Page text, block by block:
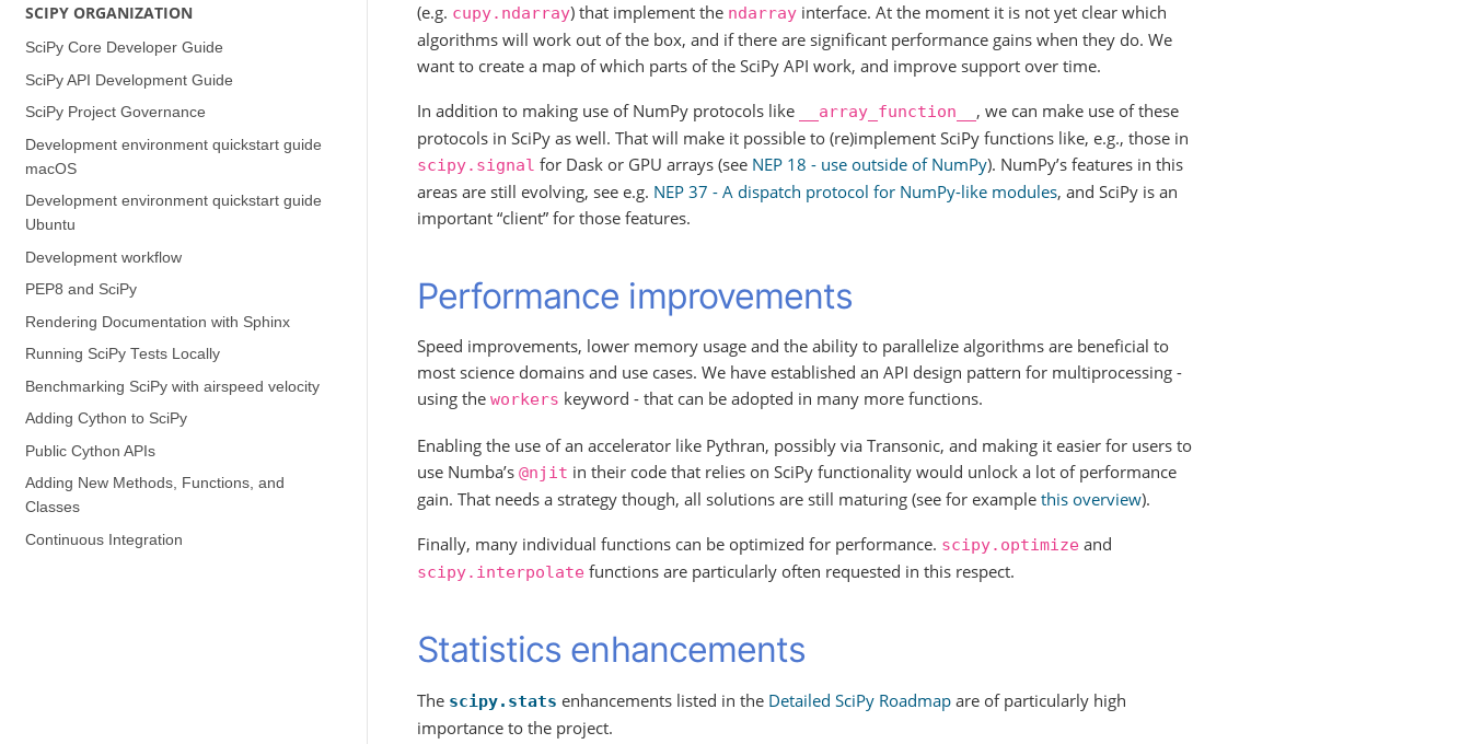
SCIPY ORGANIZATION
SciPy Core Developer Guide
SciPy API Development Guide
SciPy Project Governance
Development environment quickstart guide
(macOS)
Development environment quickstart guide
(Ubuntu)
Development workflow
PEP8 and SciPy
Rendering Documentation with Sphinx
Running SciPy Tests Locally
Benchmarking SciPy with airspeed velocity
Adding Cython to SciPy
Public Cython APIs
Adding New Methods, Functions, and
Classes
Continuous Integration
(e.g. cupy.ndarray) that implement the ndarray interface. At the moment it is not yet clear which
algorithms will work out of the box, and if there are significant performance gains when they do. We
want to create a map of which parts of the SciPy API work, and improve support over time.
In addition to making use of NumPy protocols like __array_function__ , we can make use of these
protocols in SciPy as well. That will make it possible to (re)implement SciPy functions like, e.g., those in
scipy.signal for Dask or GPU arrays (see NEP 18 - use outside of NumPy). NumPy’s features in this
areas are still evolving, see e.g. NEP 37 - A dispatch protocol for NumPy-like modules, and SciPy is an
important “client” for those features.
Performance improvements
Speed improvements, lower memory usage and the ability to parallelize algorithms are beneficial to
most science domains and use cases. We have established an API design pattern for multiprocessing -
using the workers keyword - that can be adopted in many more functions.
Enabling the use of an accelerator like Pythran, possibly via Transonic, and making it easier for users to
use Numba’s @njit in their code that relies on SciPy functionality would unlock a lot of performance
gain. That needs a strategy though, all solutions are still maturing (see for example this overview).
Finally, many individual functions can be optimized for performance. scipy.optimize and
scipy.interpolate functions are particularly often requested in this respect.
Statistics enhancements
The scipy.stats enhancements listed in the Detailed SciPy Roadmap are of particularly high
importance to the project.